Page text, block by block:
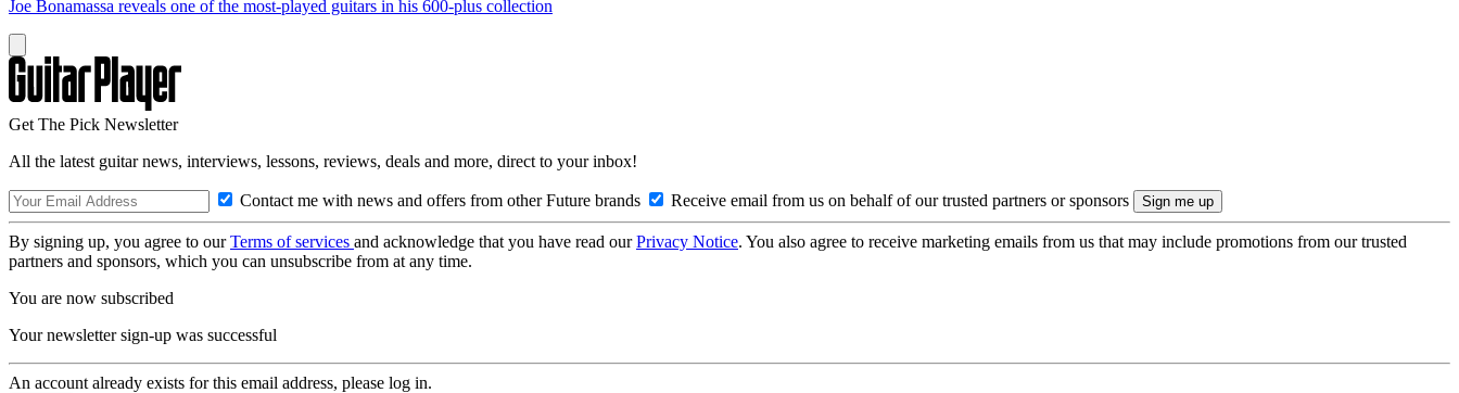
Joe Bonamassa reveals one of the most-played guitars in his 600-plus collection
Get The Pick Newsletter
All the latest guitar news, interviews, lessons, reviews, deals and more, direct to your inbox!
Contact me with news and offers from other Future brands Receive email from us on behalf of our trusted partners or sponsors
By signing up, you agree to ourTerms of services and acknowledge that you have read ourPrivacy Notice. You also agree to receive marketing emails from us that may include promotions from our trusted
partners and sponsors, which you can unsubscribe from at any time.
You are now subscribed
Your newsletter sign-up was successful
An account already exists for this email address, please log in.